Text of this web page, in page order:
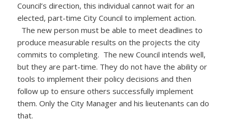
Council’s direction, this individual cannot wait for an
elected, part-time City Council to implement action.
The new person must be able to meet deadlines to
produce measurable results on the projects the city
commits to completing. The new Council intends well,
but they are part-time. They do not have the ability or
tools to implement their policy decisions and then
follow up to ensure others successfully implement
them. Only the City Manager and his lieutenants can do
that.